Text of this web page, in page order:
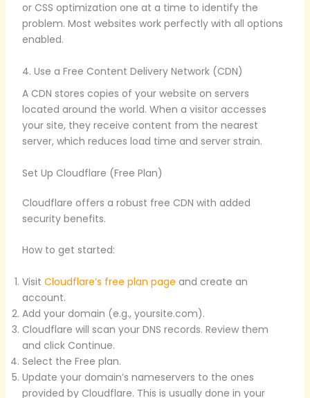
or CSS optimization one at a time to identify the
problem. Most websites work perfectly with all options
enabled.
4. Use a Free Content Delivery Network (CDN)
A CDN stores copies of your website on servers
located around the world. When a visitor accesses
your site, they receive content from the nearest
server, which reduces load time and server strain.
Set Up Cloudflare (Free Plan)
Cloudflare offers a robust free CDN with added
security benefits.
How to get started:
Visit Cloudflare’s free plan page and create an
account.
Add your domain (e.g., yoursite.com).
Cloudflare will scan your DNS records. Review them
and click Continue.
Select the Free plan.
Update your domain’s nameservers to the ones
provided by Cloudflare. This is usually done in your